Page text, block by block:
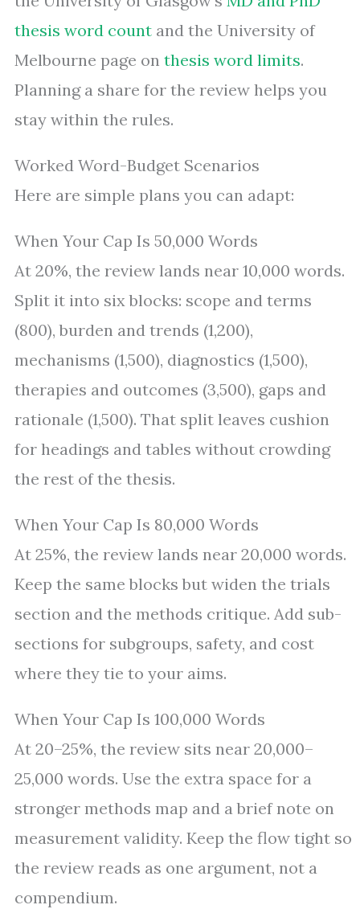
thesis word count and the University of
Melbourne page on thesis word limits.
Planning a share for the review helps you
stay within the rules.
Worked Word-Budget Scenarios
Here are simple plans you can adapt:
When Your Cap Is 50,000 Words
At 20%, the review lands near 10,000 words.
Split it into six blocks: scope and terms
(800), burden and trends (1,200),
mechanisms (1,500), diagnostics (1,500),
therapies and outcomes (3,500), gaps and
rationale (1,500). That split leaves cushion
for headings and tables without crowding
the rest of the thesis.
When Your Cap Is 80,000 Words
At 25%, the review lands near 20,000 words.
Keep the same blocks but widen the trials
section and the methods critique. Add sub-
sections for subgroups, safety, and cost
where they tie to your aims.
When Your Cap Is 100,000 Words
At 20–25%, the review sits near 20,000–
25,000 words. Use the extra space for a
stronger methods map and a brief note on
measurement validity. Keep the flow tight so
the review reads as one argument, not a
compendium.